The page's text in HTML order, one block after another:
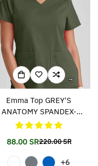
Emma Top GREY'S
ANATOMY SPANDEX-
STRETCH 011
Translation
missing:
88.00 SRTranslation
missing:
220.00 SR
+6